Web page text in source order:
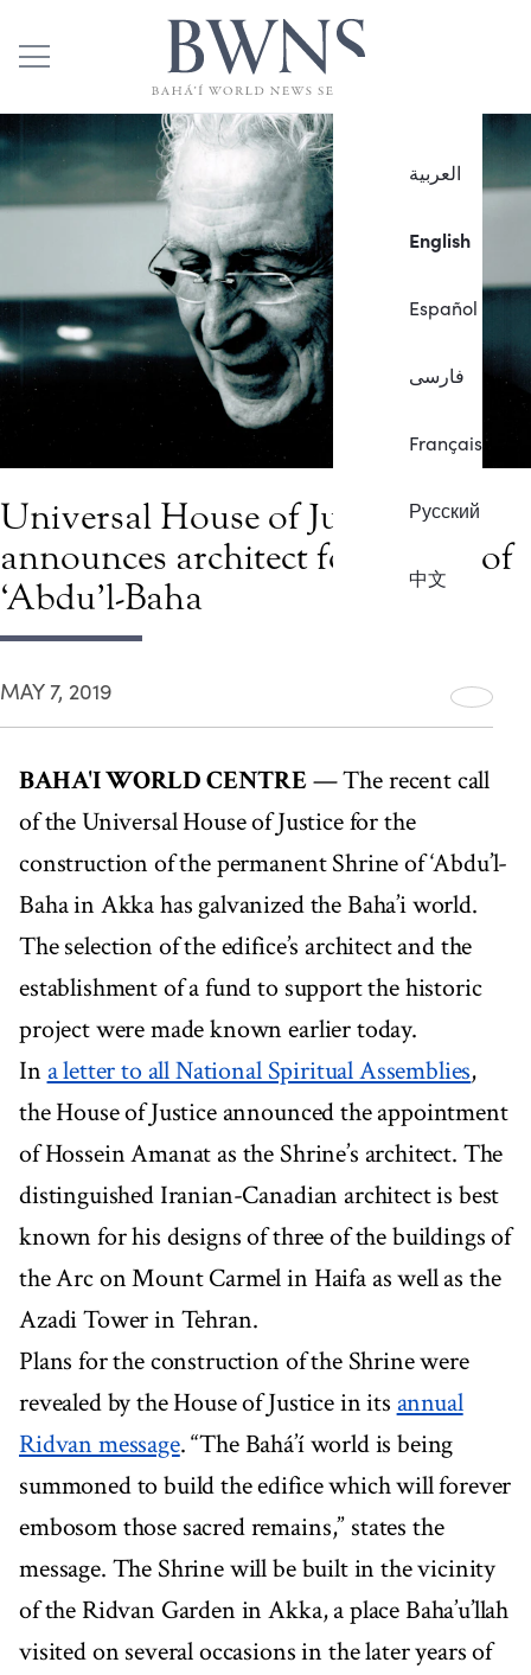
العربية
English
Español
فارسی
Français
Русский
中文
Universal House of Justice
announces architect for Shrine of
‘Abdu’l-Baha
MAY 7, 2019
BAHA'I WORLD CENTRE— The recent call
of the Universal House of Justice for the
construction of the permanent Shrine of ‘Abdu’l-
Baha in Akka has galvanized the Baha’i world.
The selection of the edifice’s architect and the
establishment of a fund to support the historic
project were made known earlier today.
In a letter to all National Spiritual Assemblies,
the House of Justice announced the appointment
of Hossein Amanat as the Shrine’s architect. The
distinguished Iranian-Canadian architect is best
known for his designs of three of the buildings of
the Arc on Mount Carmel in Haifa as well as the
Azadi Tower in Tehran.
Plans for the construction of the Shrine were
revealed by the House of Justice in its annual
Ridvan message. “The Bahá’í world is being
summoned to build the edifice which will forever
embosom those sacred remains,” states the
message. The Shrine will be built in the vicinity
of the Ridvan Garden in Akka, a place Baha’u’llah
visited on several occasions in the later years of